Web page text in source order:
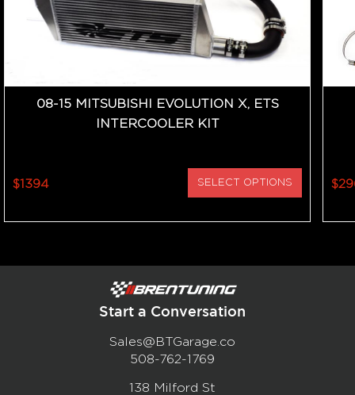
08-15 MITSUBISHI EVOLUTION X, ETS
INTERCOOLER KIT
$1394 SELECT OPTIONS
Start a Conversation
Sales@BTGarage.co
508-762-1769
138 Milford St